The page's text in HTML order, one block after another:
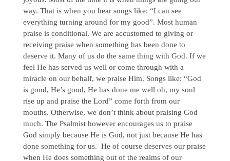
way. That is when you hear songs like: “I can see
everything turning around for my good”. Most human
praise is conditional. We are accustomed to giving or
receiving praise when something has been done to
deserve it. Many of us do the same thing with God. If we
feel He has served us well or come through with a
miracle on our behalf, we praise Him. Songs like: “God
is good, He’s good, He has done me well oh, my soul
rise up and praise the Lord” come forth from our
mouths. Otherwise, we don’t think about praising God
much. The Psalmist however encourages us to praise
God simply because He is God, not just because He has
done something for us. He of course deserves our praise
when He does something out of the realms of our